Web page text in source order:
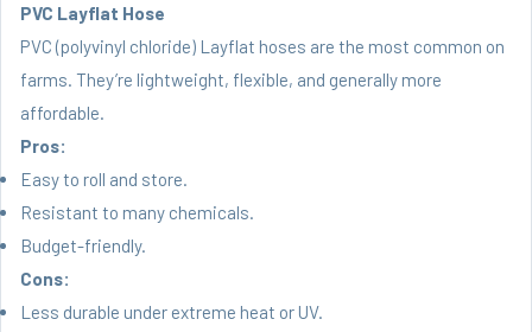
PVC Layflat Hose
PVC (polyvinyl chloride) Layflat hoses are the most common on
farms. They’re lightweight, flexible, and generally more
affordable.
Pros:
Easy to roll and store.
Resistant to many chemicals.
Budget-friendly.
Cons:
Less durable under extreme heat or UV.